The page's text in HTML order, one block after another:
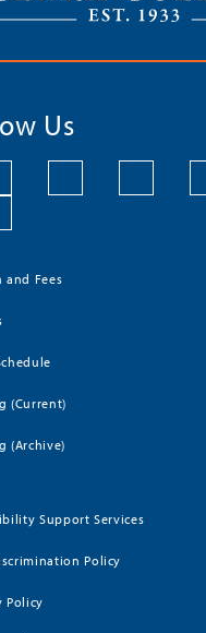
Us
and Fees
(Current)
(Archive)
Support Services
Policy
Policy